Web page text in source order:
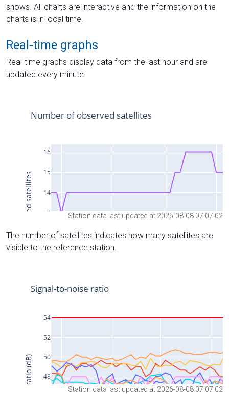
shows. All charts are interactive and the information on the
charts is in local time.
Real-time graphs
Real-time graphs display data from the last hour and are
updated every minute.
Station data last updated at 2026-08-08 07:07:02
The number of satellites indicates how many satellites are
visible to the reference station.
Station data last updated at 2026-08-08 07:07:02